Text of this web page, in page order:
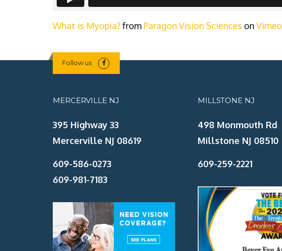
What is Myopia?from Paragon Vision Sciences on Vimeo
Follow us
MERCERVILLE NJ
395 Highway 33
Mercerville NJ 08619
609-586-0273
609-981-7183
MILLSTONE NJ
498 Monmouth Rd
Millstone NJ 08510
609-259-2221